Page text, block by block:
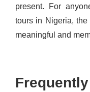
present. For
tours in Nigeria,
meaningful and